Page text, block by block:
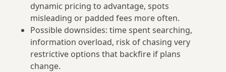
dynamic pricing to advantage, spots
misleading or padded fees more often.
Possible downsides: time spent searching,
information overload, risk of chasing very
restrictive options that backfire if plans
change.